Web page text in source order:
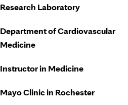
Research Laboratory
Department of Cardiovascular
Medicine
Instructor in Medicine
Mayo Clinic in Rochester